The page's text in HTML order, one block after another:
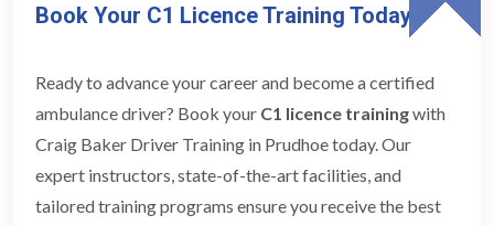
Book Your C1 Licence Training Today
Ready to advance your career and become a certified
ambulance driver? Book your C1 licence trainingwith
Craig Baker Driver Training in Prudhoe today. Our
expert instructors, state-of-the-art facilities, and
tailored training programs ensure you receive the best